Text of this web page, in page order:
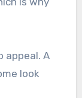
appeal. A
look